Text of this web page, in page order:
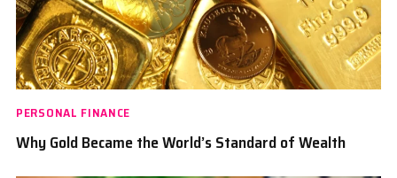
PERSONAL FINANCE
Why Gold Became the World’s Standard of Wealth